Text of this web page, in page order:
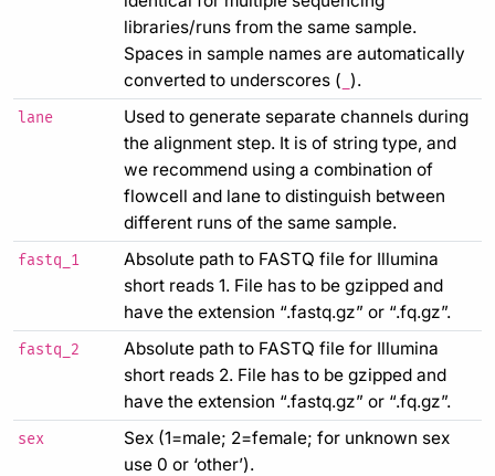
libraries/runs from the same sample.
Spaces in sample names are automatically
converted to underscores ( ).
lane
Used to generate separate channels during
the alignment step. It is of string type, and
we recommend using a combination of
flowcell and lane to distinguish between
different runs of the same sample.
fastq_1
Absolute path to FASTQ file for Illumina
short reads 1. File has to be gzipped and
have the extension “.fastq.gz” or “.fq.gz”.
fastq_2
Absolute path to FASTQ file for Illumina
short reads 2. File has to be gzipped and
have the extension “.fastq.gz” or “.fq.gz”.
sex
Sex (1=male; 2=female; for unknown sex
use 0 or ‘other’).